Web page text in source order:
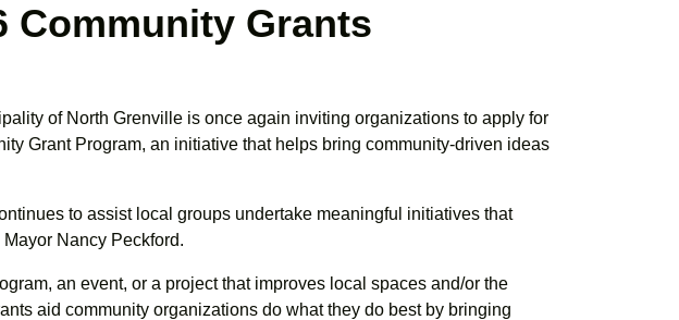
Community Grants
of North Grenville is once again inviting organizations to apply for
Grant Program, an initiative that helps bring community-driven ideas
to assist local groups undertake meaningful initiatives that
Nancy Peckford.
an event, or a project that improves local spaces and/or the
aid community organizations do what they do best by bringing